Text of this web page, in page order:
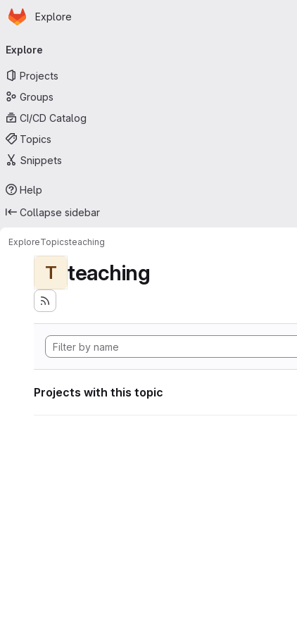
Skip to main content
Homepage
Explore
navigation
Explore
Projects
Groups
CI/CD Catalog
Topics
Snippets
Help
Collapse sidebar
ExploreTopicsteaching
T teaching
Projects with this topic